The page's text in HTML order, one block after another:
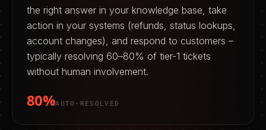
the right answer in your knowledge base, take
action in your systems (refunds, status lookups,
account changes), and respond to customers –
typically resolving 60–80% of tier-1 tickets
without human involvement.
80%AUTO-RESOLVED